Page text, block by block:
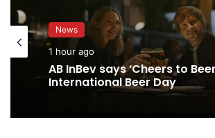
News
1 hour ago
AB InBev says ‘Cheers to
International Beer Day